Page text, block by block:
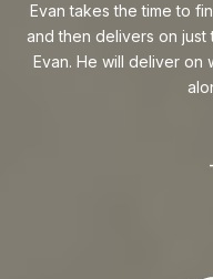
Evan takes the time to
and then delivers on
Evan. He will deliver on